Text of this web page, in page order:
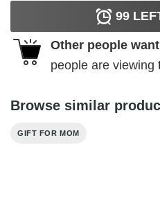
99
Other people
people are viewing
Browse similar
GIFT FOR MOM